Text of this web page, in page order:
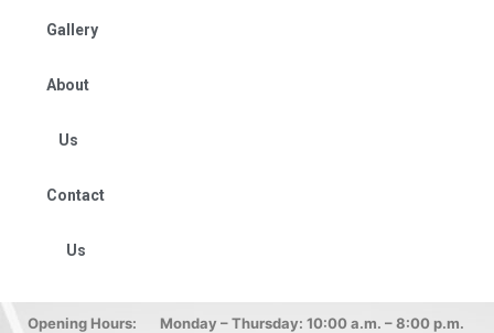
Gallery
About
Us
Contact
Us
Opening Hours: Monday – Thursday: 10:00 a.m. – 8:00 p.m.